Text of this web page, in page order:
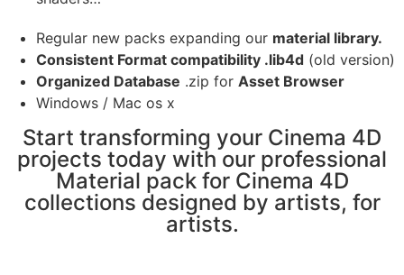
Regular new packs expanding our material library.
Consistent Format compatibility .lib4d (old version)
Organized Database .zip for Asset Browser
Windows / Mac os x
Start transforming your Cinema 4D
projects today with our professional
Material pack for Cinema 4D
collections designed by artists, for
artists.